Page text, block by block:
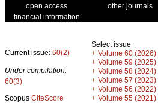
open access
other journals
financial information
Current issue: 60(2)
Under compilation:
60(3)
Scopus CiteScore
Select issue
+ Volume 60 (2026)
+ Volume 59 (2025)
+ Volume 58 (2024)
+ Volume 57 (2023)
+ Volume 56 (2022)
+ Volume 55 (2021)